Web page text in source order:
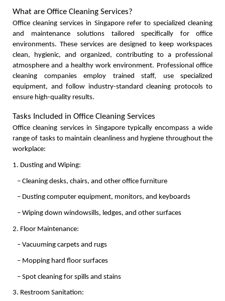
What are Office Cleaning Services?
Office cleaning services in Singapore refer to specialized cleaning
and maintenance solutions tailored specifically for office
environments. These services are designed to keep workspaces
clean, hygienic, and organized, contributing to a professional
atmosphere and a healthy work environment. Professional office
cleaning companies employ trained staff, use specialized
equipment, and follow industry-standard cleaning protocols to
ensure high-quality results.
Tasks Included in Office Cleaning Services
Office cleaning services in Singapore typically encompass a wide
range of tasks to maintain cleanliness and hygiene throughout the
workplace:
1. Dusting and Wiping:
– Cleaning desks, chairs, and other office furniture
– Dusting computer equipment, monitors, and keyboards
– Wiping down windowsills, ledges, and other surfaces
2. Floor Maintenance:
– Vacuuming carpets and rugs
– Mopping hard floor surfaces
– Spot cleaning for spills and stains
3. Restroom Sanitation: